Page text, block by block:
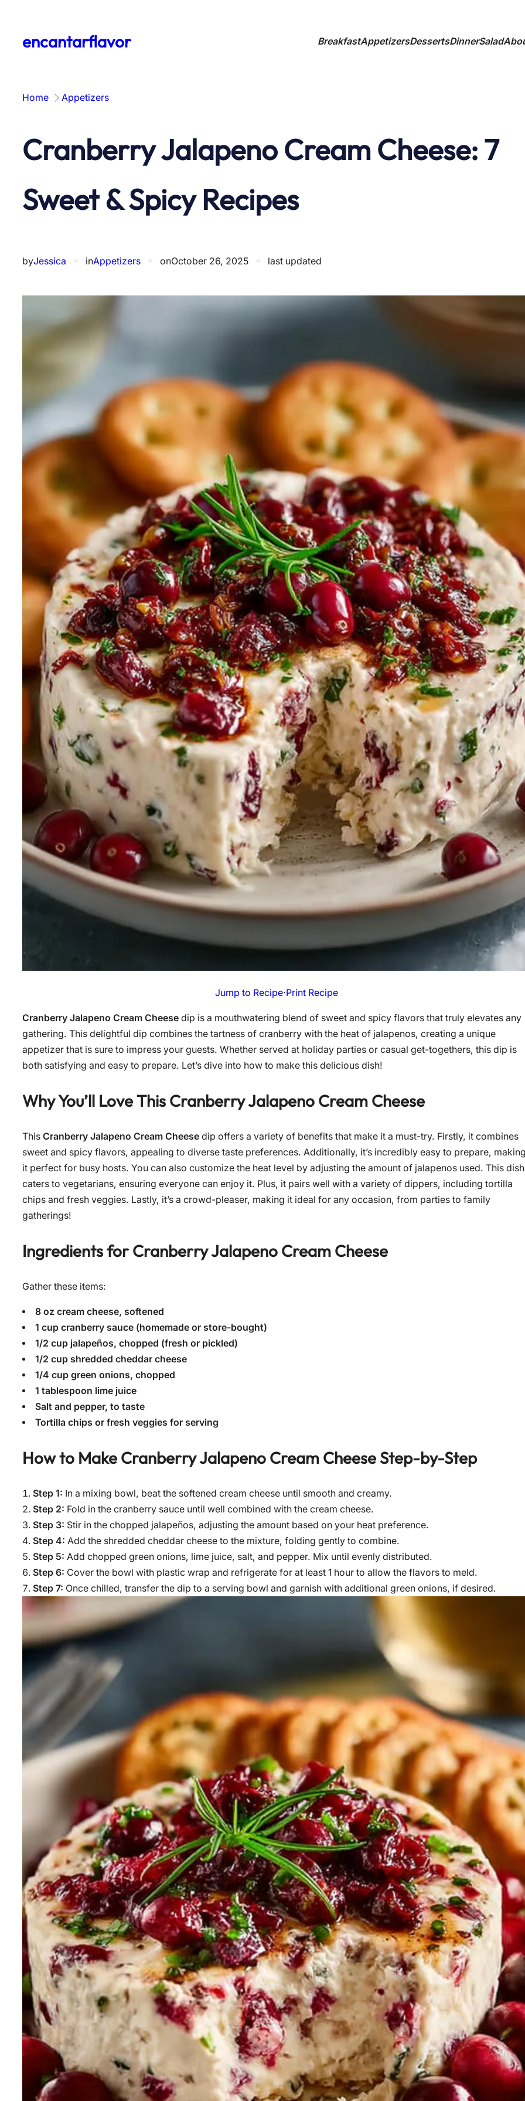
contentencantarflavor BreakfastAppetizersDessertsDinnerSalad
Home Appetizers
Cranberry Jalapeno Cream Cheese: 7
Sweet & Spicy Recipes
byJessica inAppetizers onOctober 26, 2025 last updated
Jump to Recipe·Print Recipe
Cranberry Jalapeno Cream Cheese dip is a mouthwatering blend of sweet and spicy flavors that truly elevates any
gathering. This delightful dip combines the tartness of cranberry with the heat of jalapenos, creating a unique
appetizer that is sure to impress your guests. Whether served at holiday parties or casual get-togethers, this dip is
both satisfying and easy to prepare. Let’s dive into how to make this delicious dish!
Why You’ll Love This Cranberry Jalapeno Cream Cheese
This Cranberry Jalapeno Cream Cheese dip offers a variety of benefits that make it a must-try. Firstly, it combines
sweet and spicy flavors, appealing to diverse taste preferences. Additionally, it’s incredibly easy to prepare,
it perfect for busy hosts. You can also customize the heat level by adjusting the amount of jalapenos used. This dish
caters to vegetarians, ensuring everyone can enjoy it. Plus, it pairs well with a variety of dippers, including tortilla
chips and fresh veggies. Lastly, it’s a crowd-pleaser, making it ideal for any occasion, from parties to family
gatherings!
Ingredients forCranberry Jalapeno Cream Cheese
Gather these items:
8 oz cream cheese, softened
1 cup cranberry sauce (homemade or store-bought)
1/2 cup jalapeños, chopped (fresh or pickled)
1/2 cup shredded cheddar cheese
1/4 cup green onions, chopped
1 tablespoon lime juice
Salt and pepper, to taste
Tortilla chips or fresh veggies for serving
How to Make Cranberry Jalapeno Cream Cheese Step-by-Step
Step 1: In a mixing bowl, beat the softened cream cheese until smooth and creamy.
Step 2: Fold in the cranberry sauce until well combined with the cream cheese.
Step 3: Stir in the chopped jalapeños, adjusting the amount based on your heat preference.
Step 4: Add the shredded cheddar cheese to the mixture, folding gently to combine.
Step 5: Add chopped green onions, lime juice, salt, and pepper. Mix until evenly distributed.
Step 6: Cover the bowl with plastic wrap and refrigerate for at least 1 hour to allow the flavors to meld.
Step 7: Once chilled, transfer the dip to a serving bowl and garnish with additional green onions, if desired.